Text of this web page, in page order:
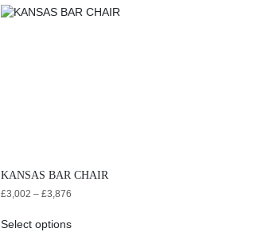
KANSAS BAR CHAIR
£3,002 – £3,876
Select options